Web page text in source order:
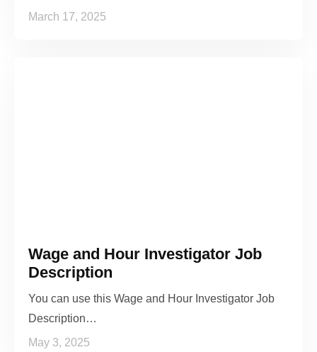
March 17, 2025
Wage and Hour Investigator Job
Description
You can use this Wage and Hour Investigator Job
Description…
May 3, 2025